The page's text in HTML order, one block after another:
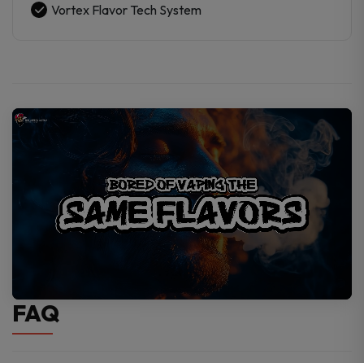
Vortex Flavor Tech System
FAQ